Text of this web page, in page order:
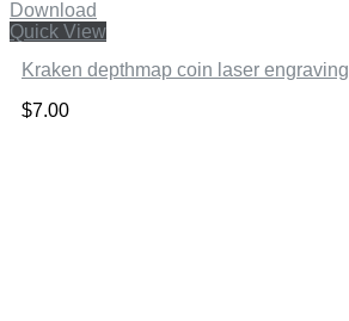
Quick View
Kraken depthmap coin laser engraving
$7.00